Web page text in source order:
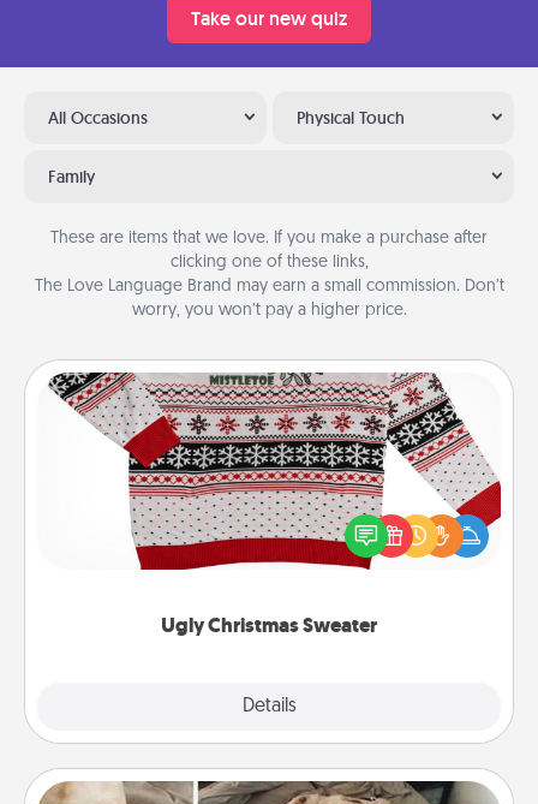
Take our new quiz
All Occasions Physical Touch
Family
These are items that we love. If you make a purchase after
clicking one of these links,
The Love Language Brand may earn a small commission. Don’t
worry, you won’t pay a higher price.
Ugly Christmas Sweater
Details
Ugly Christmas Sweater
Flaunt your LOVE LANGUAGE® this Christmas with
these fun and bold LOVE LANGUAGE® themed
"Ugly Christmas Sweaters."